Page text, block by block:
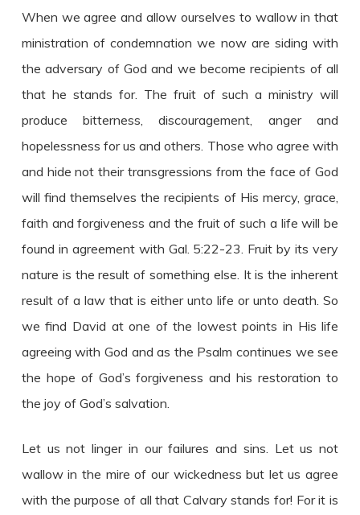
When we agree and allow ourselves to wallow in that
ministration of condemnation we now are siding with
the adversary of God and we become recipients of all
that he stands for. The fruit of such a ministry will
produce bitterness, discouragement, anger and
hopelessness for us and others. Those who agree with
and hide not their transgressions from the face of God
will find themselves the recipients of His mercy, grace,
faith and forgiveness and the fruit of such a life will be
found in agreement with Gal. 5:22-23. Fruit by its very
nature is the result of something else. It is the inherent
result of a law that is either unto life or unto death. So
we find David at one of the lowest points in His life
agreeing with God and as the Psalm continues we see
the hope of God’s forgiveness and his restoration to
the joy of God’s salvation.
Let us not linger in our failures and sins. Let us not
wallow in the mire of our wickedness but let us agree
with the purpose of all that Calvary stands for! For it is